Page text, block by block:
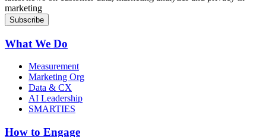
marketing
What We Do
Measurement
Marketing Org
Data & CX
AI Leadership
SMARTIES
How to Engage